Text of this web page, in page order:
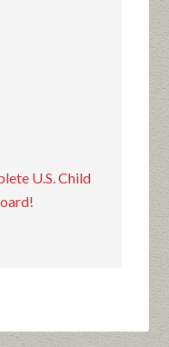
U.S. Child